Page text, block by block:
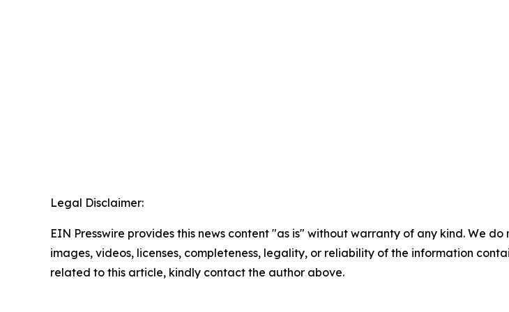
Legal Disclaimer:
EIN Presswire provides this news content "as is" without warranty of any kind. We
images, videos, licenses, completeness, legality, or reliability of the information
related to this article, kindly contact the author above.